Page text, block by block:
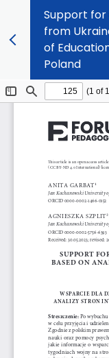
Support for
from
of
Poland